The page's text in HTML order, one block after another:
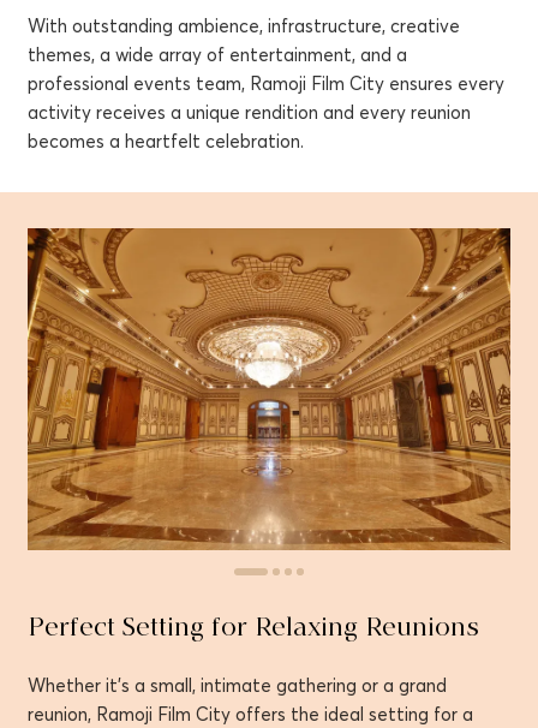
With outstanding ambience, infrastructure, creative
themes, a wide array of entertainment, and a
professional events team, Ramoji Film City ensures every
activity receives a unique rendition and every reunion
becomes a heartfelt celebration.
Perfect Setting for Relaxing Reunions
Whether it’s a small, intimate gathering or a grand
reunion, Ramoji Film City offers the ideal setting for a